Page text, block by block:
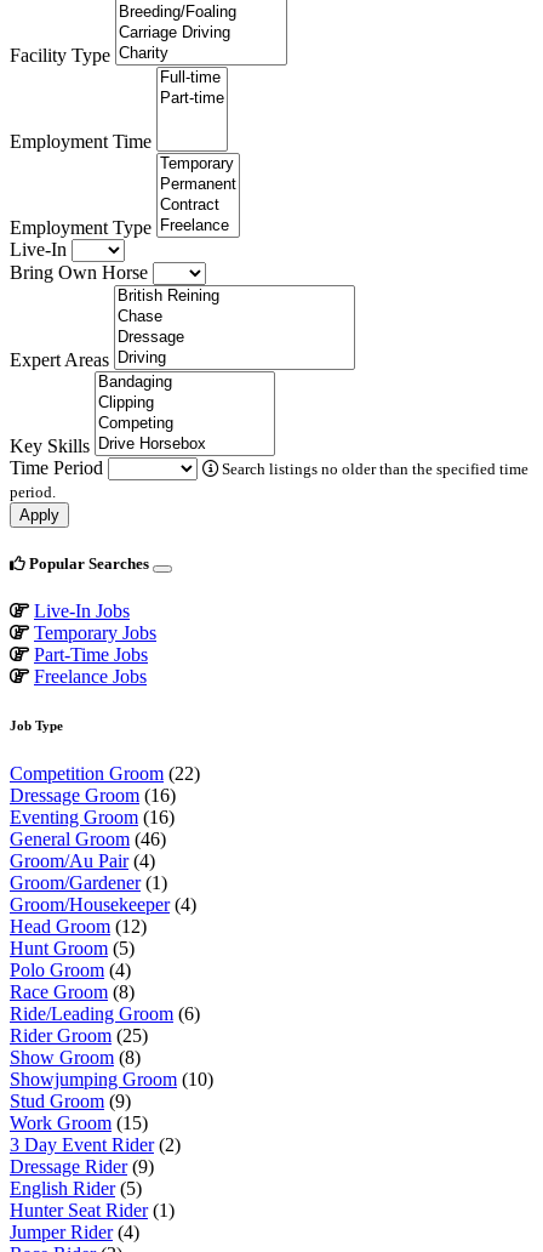
Facility Type
Employment Time
Employment Type
Live-In
Bring Own Horse
Expert Areas
Key Skills
Time Period
Search listings no older than the specified time
period.
Apply
Popular Searches
Live-In Jobs
Temporary Jobs
Part-Time Jobs
Freelance Jobs
Job Type
Competition Groom (22)
Dressage Groom (16)
Eventing Groom (16)
General Groom (46)
Groom/Au Pair(4)
Groom/Gardener(1)
Groom/Housekeeper(4)
Head Groom (12)
Hunt Groom (5)
Polo Groom (4)
Race Groom (8)
Ride/Leading Groom (6)
Rider Groom (25)
Show Groom (8)
Showjumping Groom (10)
Stud Groom (9)
Work Groom (15)
3 Day Event Rider(2)
Dressage Rider(9)
English Rider(5)
Hunter Seat Rider(1)
Jumper Rider(4)